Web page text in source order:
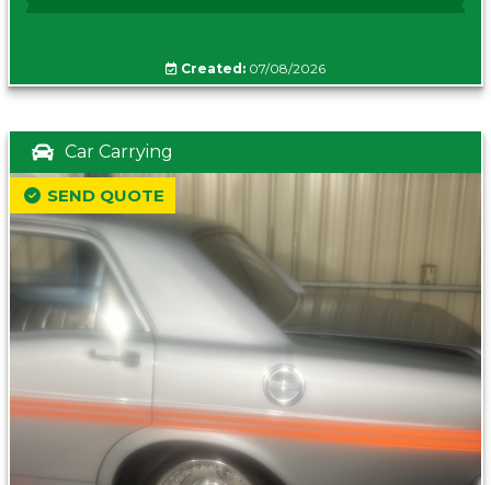
Created: 07/08/2026
Car Carrying
SEND QUOTE